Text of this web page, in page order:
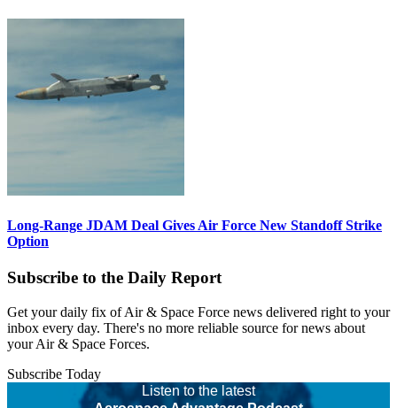
Long-Range JDAM Deal Gives Air Force New Standoff Strike
Option
Subscribe to the Daily Report
Get your daily fix of Air & Space Force news delivered right to your
inbox every day. There's no more reliable source for news about
your Air & Space Forces.
Subscribe Today
Listen to the latest